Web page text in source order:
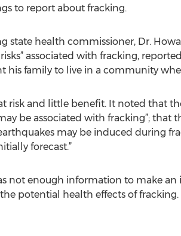
to report about fracking.
health commissioner, Dr.
associated with fracking,
his family to live in a community
risk and little benefit. It noted that
be associated with fracking”; that
may be induced during
forecast.”
not enough information to make an
potential health effects of